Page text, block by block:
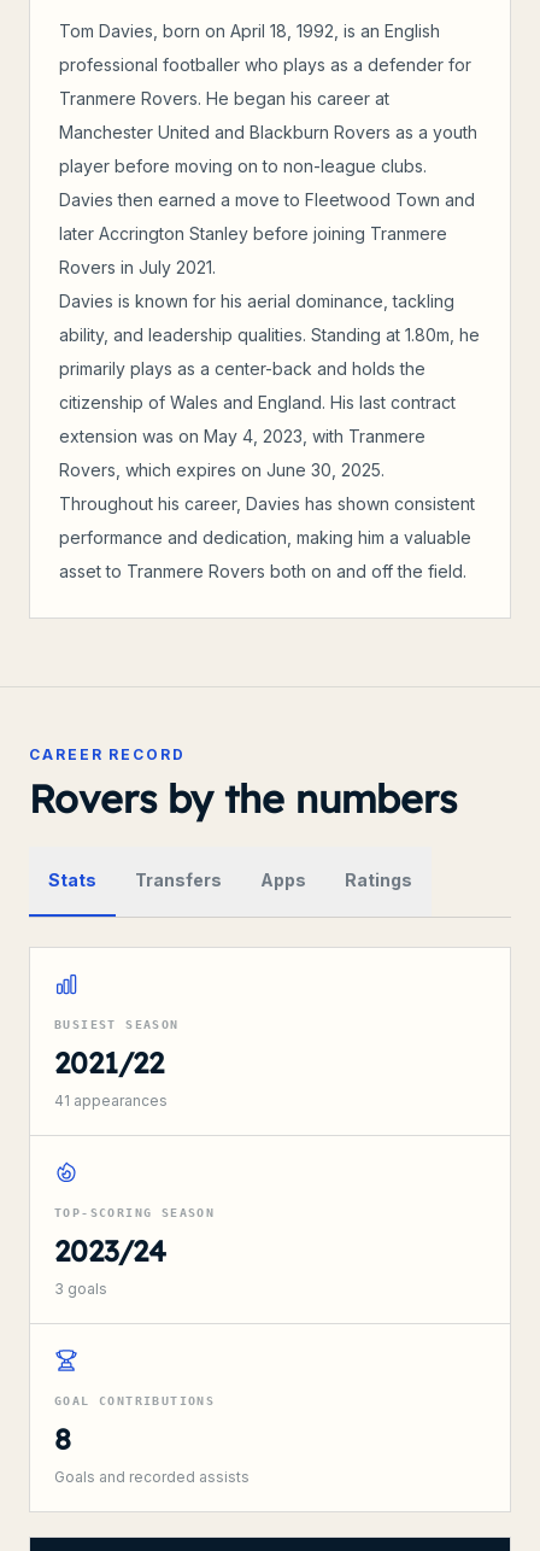
Tom Davies, born on April 18, 1992, is an English
professional footballer who plays as a defender for
Tranmere Rovers. He began his career at
Manchester United and Blackburn Rovers as a youth
player before moving on to non-league clubs.
Davies then earned a move to Fleetwood Town and
later Accrington Stanley before joining Tranmere
Rovers in July 2021.
Davies is known for his aerial dominance, tackling
ability, and leadership qualities. Standing at 1.80m, he
primarily plays as a center-back and holds the
citizenship of Wales and England. His last contract
extension was on May 4, 2023, with Tranmere
Rovers, which expires on June 30, 2025.
Throughout his career, Davies has shown consistent
performance and dedication, making him a valuable
asset to Tranmere Rovers both on and off the field.
CAREER RECORD
Rovers by the numbers
Stats Transfers Apps Ratings
BUSIEST SEASON
2021/22
41 appearances
TOP-SCORING SEASON
2023/24
3 goals
GOAL CONTRIBUTIONS
8
Goals and recorded assists